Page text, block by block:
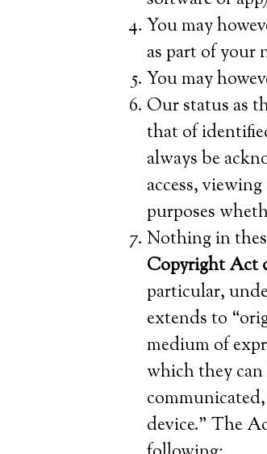
You may
as part of your
You may
Our status as
that of
always be
access,
purposes
Nothing in
Copyright Act
particular,
extends to
medium of
which they
device.” The